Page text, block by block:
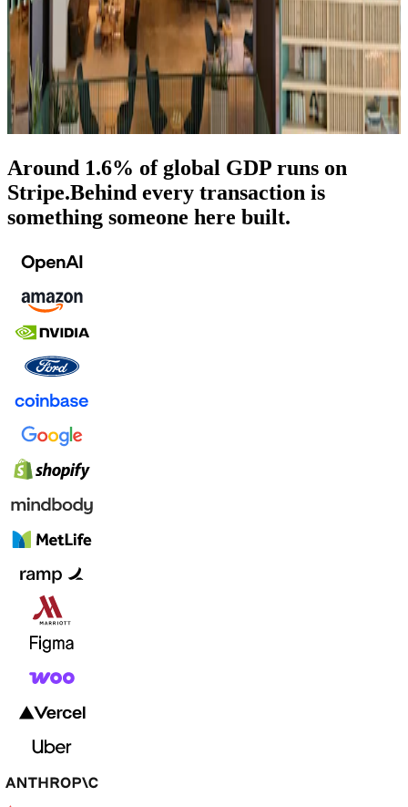
Around 1.6% of global GDP runs on
Stripe.Behind every transaction is
something someone here built.